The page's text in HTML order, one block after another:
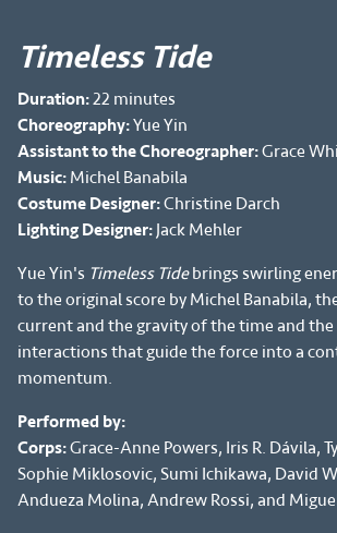
Timeless Tide
Duration:22 minutes
Choreography:Yue Yin
Assistant to the Choreographer:Grace
Music: Michel Banabila
Costume Designer:Christine Darch
Lighting Designer: Jack Mehler
Yue Yin's Timeless Tidebrings swirling
to the original score by Michel Banabila,
current and the gravity of the time and the
interactions that guide the force into a
momentum.
Performed by:
Corps:Grace-Anne Powers, Iris R. Dávila,
Sophie Miklosovic, Sumi Ichikawa, David
Andueza Molina, Andrew Rossi, and